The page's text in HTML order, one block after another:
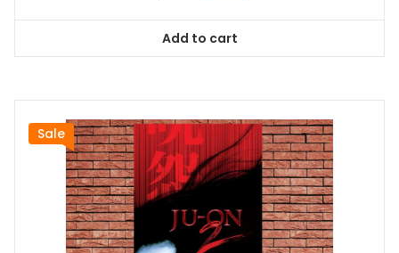
$26.99.
Add to cart
Sale